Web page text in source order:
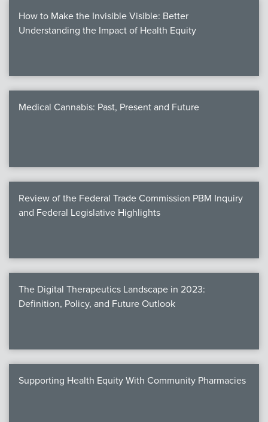
How to Make the Invisible Visible: Better
Understanding the Impact of Health Equity
Medical Cannabis: Past, Present and Future
Review of the Federal Trade Commission PBM Inquiry
and Federal Legislative Highlights
The Digital Therapeutics Landscape in 2023:
Definition, Policy, and Future Outlook
Supporting Health Equity With Community Pharmacies